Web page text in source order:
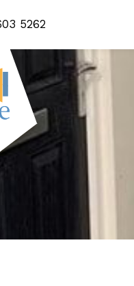
5262